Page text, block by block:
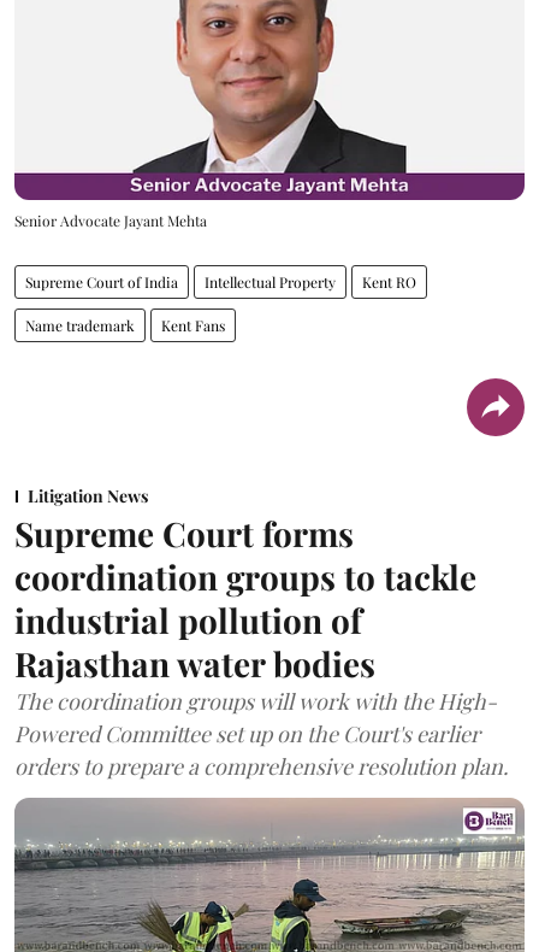
Senior Advocate Jayant Mehta
Supreme Court of India Intellectual Property Kent RO
Name trademark Kent Fans
Litigation News
Supreme Court forms
coordination groups to tackle
industrial pollution of
Rajasthan water bodies
The coordination groups will work with the High-
Powered Committee set up on the Court's earlier
orders to prepare a comprehensive resolution plan.